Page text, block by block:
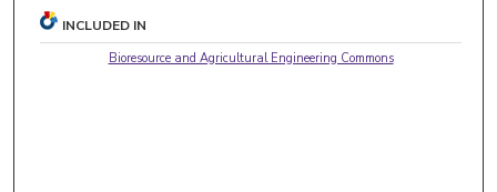
INCLUDED IN
Bioresource and Agricultural Engineering Commons